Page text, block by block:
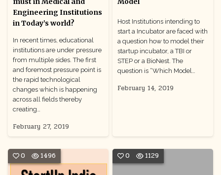
Engineering Institutions
in Today’s world?
In recent times, educational
institutions are under pressure
from multiple sides. The first
and foremost pressure point is
the rapid technological
changes which is happening
across all fields thereby
creating…
February 27, 2019
Host Institutions intending to
start a Incubator are faced with
a question how to model their
startup incubator, a TBI or
STEP or a BioNest. The
question is “Which Model…
February 14, 2019
0 1496 0 1129